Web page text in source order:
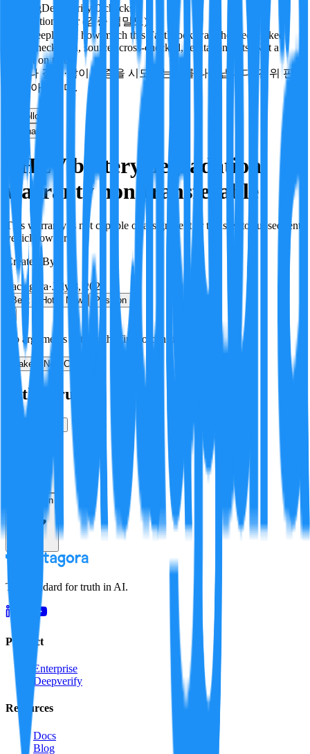
PendingDeepVerify 0 checks
Verification rigor (검증 엄밀도)
How deeply and how much this FactBlock was checked: linked
facts, checks run, sources cross-checked, refutation tests. Not a
verdict on truth.
얼마나 깊게·많이 검증을 시도했는지를 나타냅니다. 진위 판
정이 아닙니다.
Follow
Share
PHEV battery degradation
warranty non-transferable
This warranty is not capable of assignment or transfer to subsequent
vehicle owners.
Created By:
Factagora·July 8, 2026
Best Hot New Position
No arguments yet. Be the first to contribute!
Make a New Claim
Is this true?
Resolution
The standard for truth in AI.
Product
Enterprise
Deepverify
Resources
Docs
Blog